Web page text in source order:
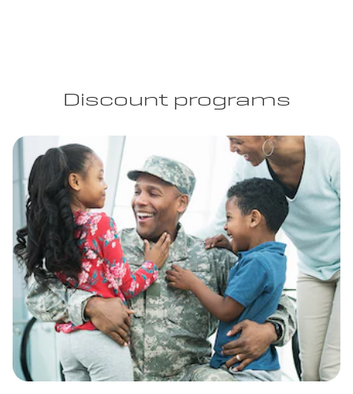
Discount programs